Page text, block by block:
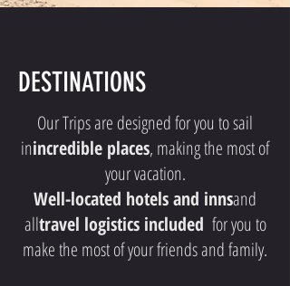
DESTINATIONS
Our Trips are designed for you to sail
inincredible places, making the most of
your vacation.
Well-located hotels and innsand
alltravel logistics included for you to
make the most of your friends and family.